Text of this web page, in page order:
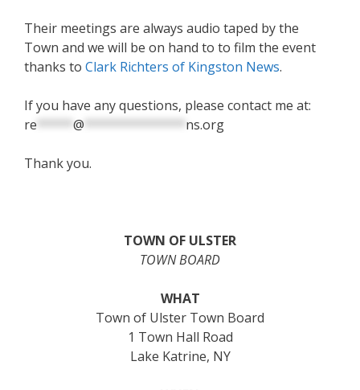
Their meetings are always audio taped by the
Town and we will be on hand to to film the event
thanks to Clark Richters of Kingston News.
If you have any questions, please contact me at:
re
@ ns.org
Thank you.
TOWN OF ULSTER
TOWN BOARD
WHAT
Town of Ulster Town Board
1 Town Hall Road
Lake Katrine, NY